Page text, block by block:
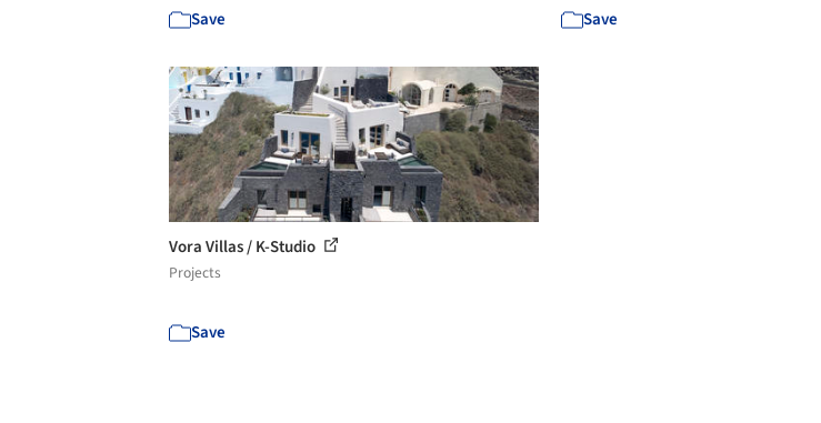
Save Save
Vora Villas / K-Studio
Projects
Save